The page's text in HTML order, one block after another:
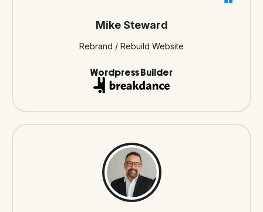
Mike Steward
Rebrand / Rebuild Website
Wordpress Builder